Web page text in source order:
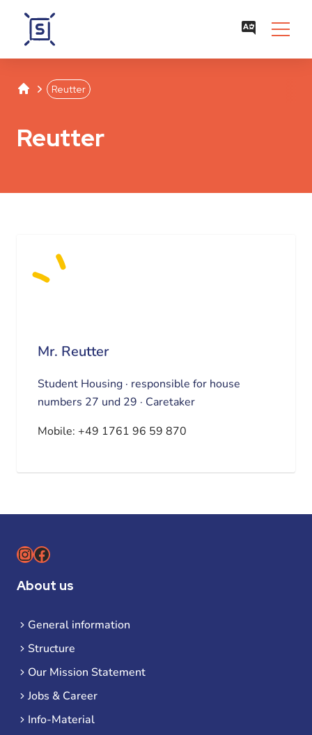
Studentenwerk Leipzig
SeparatorReutter
Reutter
Mr. Reutter
Student Housing · responsible for house
numbers 27 und 29 · Caretaker
Mobile: +49 1761 96 59 870
Instagram
Facebook
About us
General information
Structure
Our Mission Statement
Jobs & Career
Info-Material